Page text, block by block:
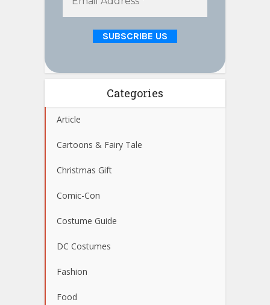
Categories
Article
Cartoons & Fairy Tale
Christmas Gift
Comic-Con
Costume Guide
DC Costumes
Fashion
Food